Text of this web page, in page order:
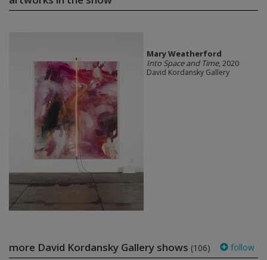
Mary Weatherford
Into Space and Time, 2020
David Kordansky Gallery
more David Kordansky Gallery shows (106) follow